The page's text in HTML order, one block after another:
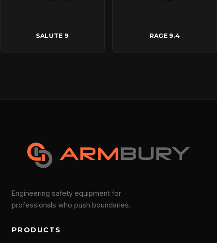
SALUTE 9 RAGE 9.4
Engineering safety equipment for
professionals who push boundaries.
PRODUCTS